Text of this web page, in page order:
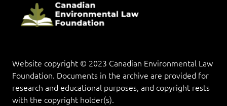
Website copyright © 2023 Canadian Environmental Law
Foundation. Documents in the archive are provided for
research and educational purposes, and copyright rests
with the copyright holder(s).